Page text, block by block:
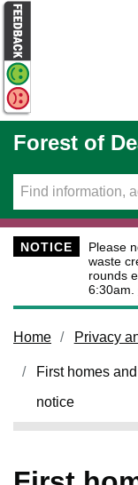
Skip to main content
Forest of
NOTICE
Please
waste
rounds
6:30am.
Home Privacy
First homes
notice